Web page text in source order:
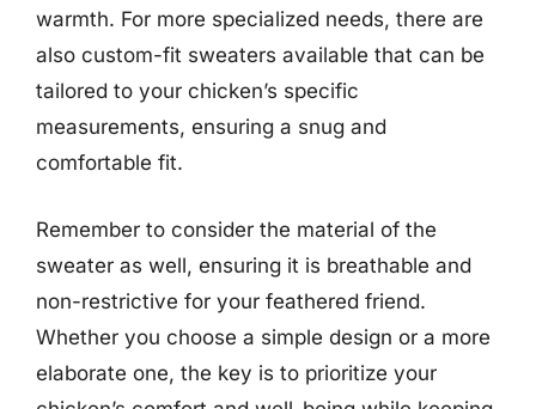
warmth. For more specialized needs, there are
also custom-fit sweaters available that can be
tailored to your chicken’s specific
measurements, ensuring a snug and
comfortable fit.
Remember to consider the material of the
sweater as well, ensuring it is breathable and
non-restrictive for your feathered friend.
Whether you choose a simple design or a more
elaborate one, the key is to prioritize your